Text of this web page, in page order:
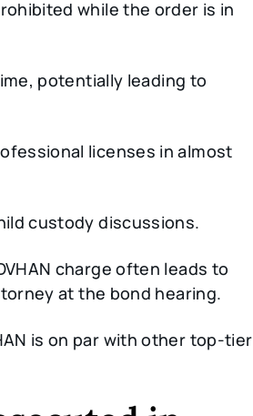
while the order is in
potentially leading to
licenses in almost
custody discussions.
charge often leads to
at the bond hearing.
is on par with other top-tier